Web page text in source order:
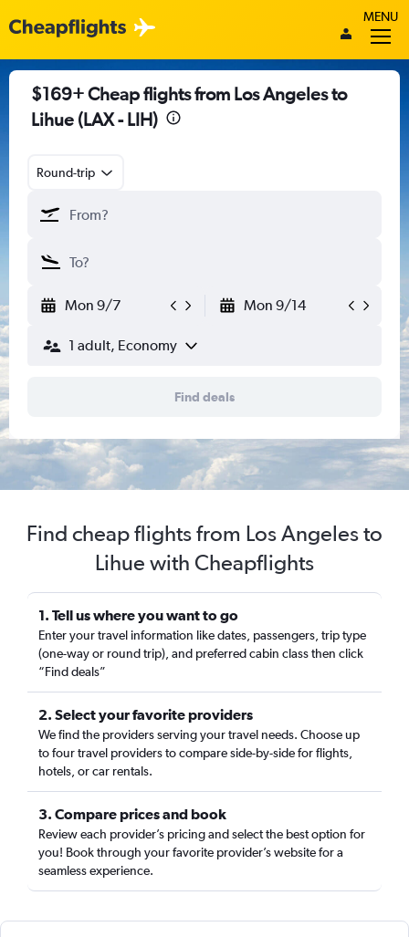
MENU
$169+ Cheap flights from Los Angeles to
Lihue (LAX - LIH)
Round-trip
Mon 9/7 Mon 9/14
1 adult, Economy
Find deals
Find cheap flights from Los Angeles to
Lihue with Cheapflights
1. Tell us where you want to go
Enter your travel information like dates, passengers, trip type
(one-way or round trip), and preferred cabin class then click
“Find deals”
2. Select your favorite providers
We find the providers serving your travel needs. Choose up
to four travel providers to compare side-by-side for flights,
hotels, or car rentals.
3. Compare prices and book
Review each provider’s pricing and select the best option for
you! Book through your favorite provider’s website for a
seamless experience.